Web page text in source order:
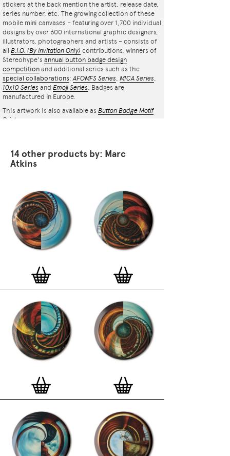
stickers at the back mention the artist, release date,
series number, etc. The growing collection of these
mobile mini canvases – featuring over 1,700 individual
designs by over 600 international graphic designers,
illustrators, photographers and artists – consists of
all B.I.O. (By Invitation Only) contributions, winners of
Stereohype's annual button badge design
competition and additional series such as the
special collaborations:AFOMFS Series, MICA Series,
10x10 Series and Emoji Series. Badges are
manufactured in Europe.
This artwork is also available as Button Badge Motif
Print
14 other products by: Marc
Atkins